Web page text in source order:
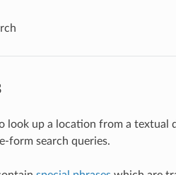
look up a location from a textual
form search queries.